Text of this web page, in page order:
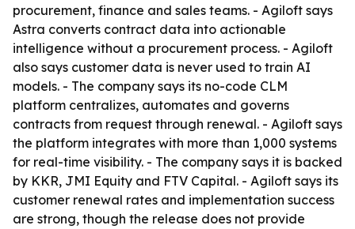
procurement, finance and sales teams. - Agiloft says
Astra converts contract data into actionable
intelligence without a procurement process. - Agiloft
also says customer data is never used to train AI
models. - The company says its no-code CLM
platform centralizes, automates and governs
contracts from request through renewal. - Agiloft says
the platform integrates with more than 1,000 systems
for real-time visibility. - The company says it is backed
by KKR, JMI Equity and FTV Capital. - Agiloft says its
customer renewal rates and implementation success
are strong, though the release does not provide